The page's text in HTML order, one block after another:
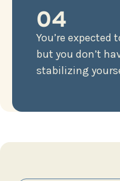
04
You’re expected
but you don’t
stabilizing